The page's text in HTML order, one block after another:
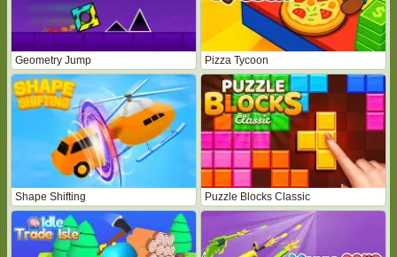
Geometry Jump Pizza Tycoon
Shape Shifting Puzzle Blocks Classic